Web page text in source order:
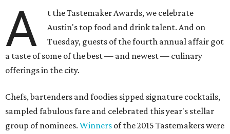
A
t the Tastemaker Awards, we celebrate
Austin's top food and drink talent. And on
Tuesday, guests of the fourth annual affair got
a taste of some of the best — and newest — culinary
offerings in the city.
Chefs, bartenders and foodies sipped signature cocktails,
sampled fabulous fare and celebrated this year's stellar
group of nominees. Winners of the 2015 Tastemakers were